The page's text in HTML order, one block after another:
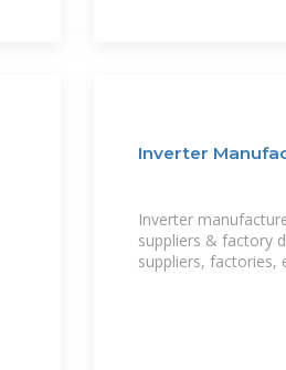
Inverter
Inverter
suppliers & factory
suppliers, factories,